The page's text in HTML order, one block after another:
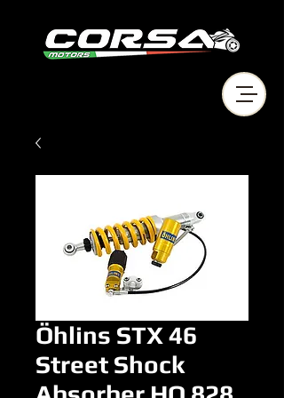
Öhlins STX 46
Street Shock